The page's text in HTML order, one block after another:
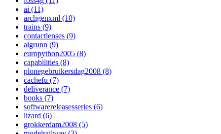
ai (11)
archgenxml (10)
trains (9)
contactlenses (9)
aigrunn (9)
europython2005 (8)
capabilities (8)
plonegebruikersdag2008 (8)
cachefu (7)
deliverance (7)
books (7)
softwarereleasesseries (6)
lizard (6)
grokkerdam2008 (5)